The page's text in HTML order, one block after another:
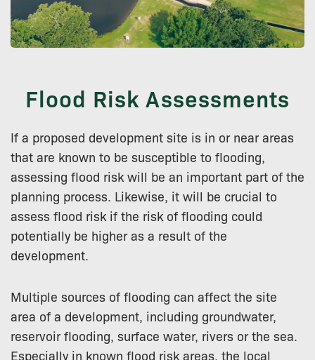
Flood Risk Assessments
If a proposed development site is in or near areas
that are known to be susceptible to flooding,
assessing flood risk will be an important part of the
planning process. Likewise, it will be crucial to
assess flood risk if the risk of flooding could
potentially be higher as a result of the
development.
Multiple sources of flooding can affect the site
area of a development, including groundwater,
reservoir flooding, surface water, rivers or the sea.
Especially in known flood risk areas, the local